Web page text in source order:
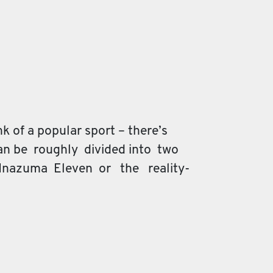
of a popular sport – there’s
be roughly divided into two
Eleven or the reality-